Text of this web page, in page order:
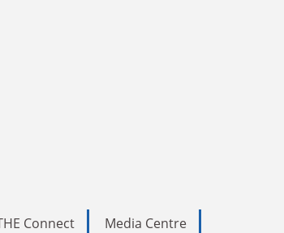
Connect
Media Centre